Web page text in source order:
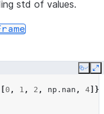
std of values.
Copy
0 , 1 , 2 , np . nan , 4 ]})